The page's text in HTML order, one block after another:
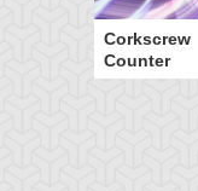
Corkscrew
Counter